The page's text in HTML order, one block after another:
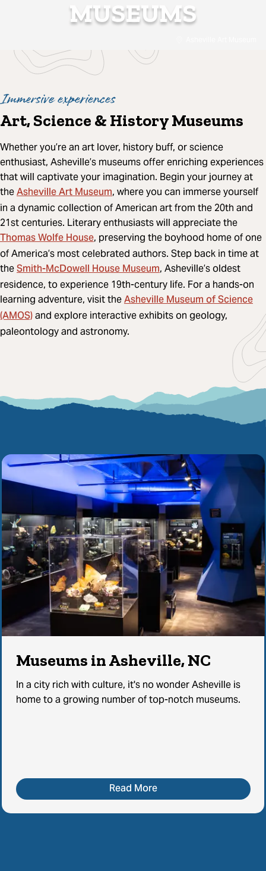
MUSEUMS
Immersive experiences
Art, Science & History Museums
Whether you’re an art lover, history buff, or science
enthusiast, Asheville’s museums offer enriching experiences
that will captivate your imagination. Begin your journey at
theAsheville Art Museum, where you can immerse yourself
in a dynamic collection of American art from the 20th and
21st centuries. Literary enthusiasts will appreciate the
Thomas Wolfe House, preserving the boyhood home of one
of America’s most celebrated authors. Step back in time at
theSmith-McDowell House Museum, Asheville’s oldest
residence, to experience 19th-century life. For a hands-on
learning adventure, visit theAsheville Museum of Science
(AMOS)and explore interactive exhibits on geology,
paleontology and astronomy.
Museums in Asheville, NC
In a city rich with culture, it's no wonder Asheville is
home to a growing number of top-notch museums.
Read More